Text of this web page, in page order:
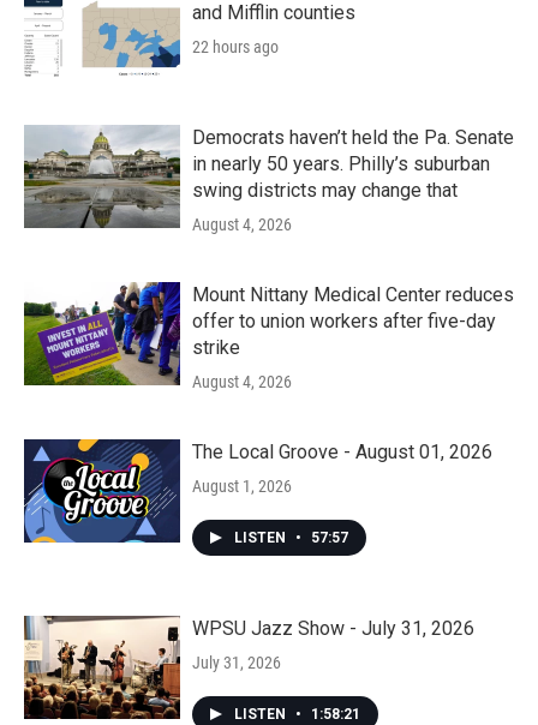
and Mifflin counties
22 hours ago
Democrats haven’t held the Pa. Senate
in nearly 50 years. Philly’s suburban
swing districts may change that
August 4, 2026
Mount Nittany Medical Center reduces
offer to union workers after five-day
strike
August 4, 2026
The Local Groove - August 01, 2026
August 1, 2026
LISTEN • 57:57
WPSU Jazz Show - July 31, 2026
July 31, 2026
LISTEN • 1:58:21